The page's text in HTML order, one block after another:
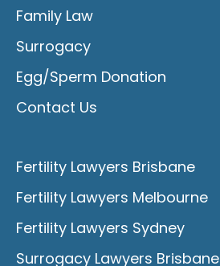
Family Law
Surrogacy
Egg/Sperm Donation
Contact Us
Fertility Lawyers Brisbane
Fertility Lawyers Melbourne
Fertility Lawyers Sydney
Surrogacy Lawyers Brisbane